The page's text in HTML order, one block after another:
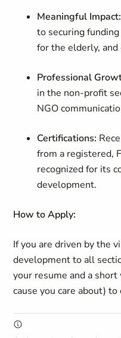
Meaningful Impact:
to securing
for the elderly,
Professional
in the non-profit
NGO
Certifications:
from a registered,
recognized for its
development.
How to Apply:
If you are driven by the
development to all
your resume and a
cause you care about) to